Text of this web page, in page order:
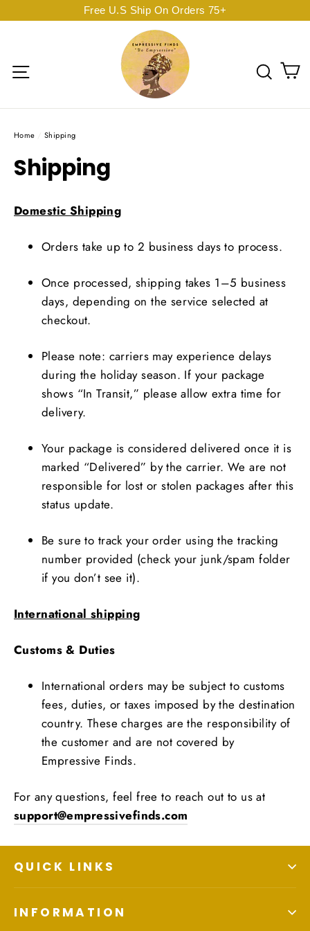
Free U.S Ship On Orders 75+
Site navigation
Home / Shipping
Shipping
Domestic Shipping
Orders take up to 2 business days to process.
Once processed, shipping takes 1–5 business
days, depending on the service selected at
checkout.
Please note: carriers may experience delays
during the holiday season. If your package
shows “In Transit,” please allow extra time for
delivery.
Your package is considered delivered once it is
marked “Delivered” by the carrier. We are not
responsible for lost or stolen packages after this
status update.
Be sure to track your order using the tracking
number provided (check your junk/spam folder
if you don’t see it).
International shipping
Customs & Duties
International orders may be subject to customs
fees, duties, or taxes imposed by the destination
country. These charges are the responsibility of
the customer and are not covered by
Empressive Finds.
For any questions, feel free to reach out to us at
support@empressivefinds.com
QUICK LINKS
INFORMATION